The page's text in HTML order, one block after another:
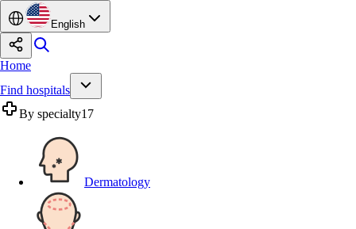
English
Home
Find hospitals
By specialty17
Dermatology